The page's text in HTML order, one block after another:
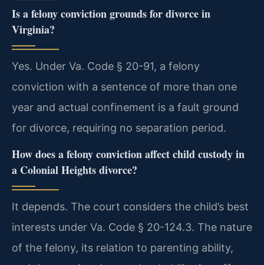
Is a felony conviction grounds for divorce in
Virginia?
Yes. Under Va. Code § 20-91, a felony
conviction with a sentence of more than one
year and actual confinement is a fault ground
for divorce, requiring no separation period.
How does a felony conviction affect child custody in
a Colonial Heights divorce?
It depends. The court considers the child’s best
interests under Va. Code § 20-124.3. The nature
of the felony, its relation to parenting ability,